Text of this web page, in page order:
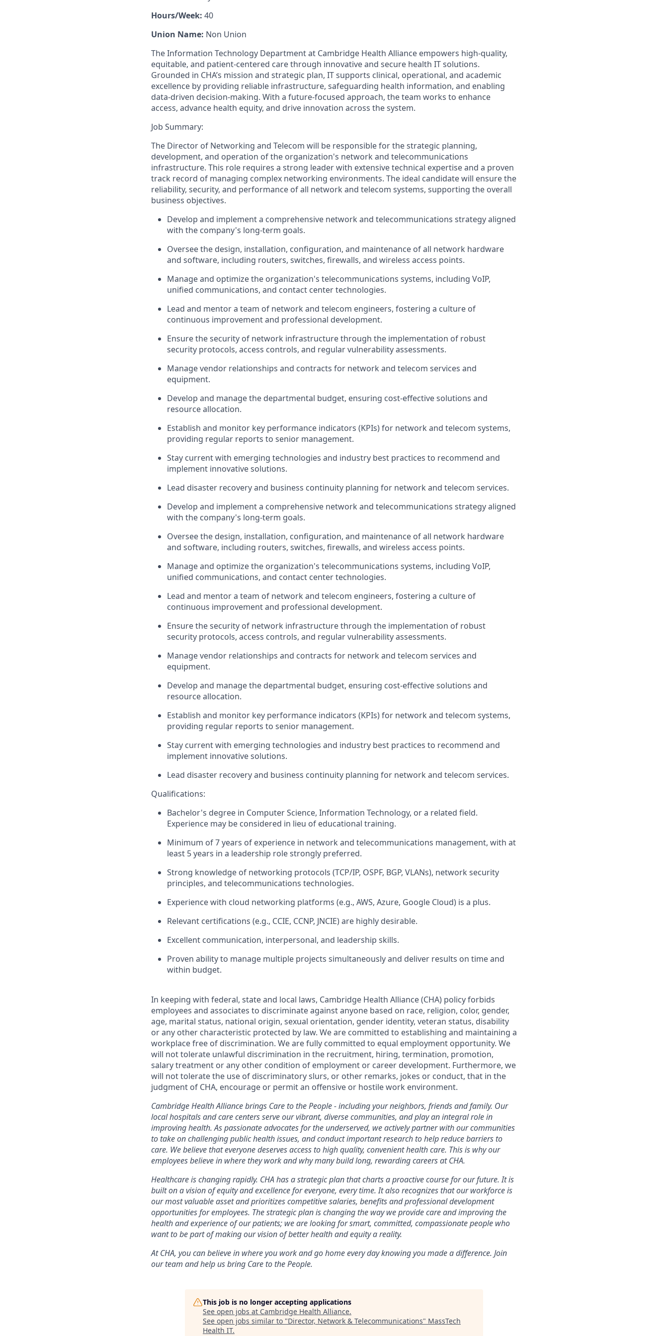
Hours/Week: 40
Union Name: Non Union
The Information Technology Department at Cambridge Health Alliance empowers high-quality,
equitable, and patient-centered care through innovative and secure health IT solutions.
Grounded in CHA’s mission and strategic plan, IT supports clinical, operational, and academic
excellence by providing reliable infrastructure, safeguarding health information, and enabling
data-driven decision-making. With a future-focused approach, the team works to enhance
access, advance health equity, and drive innovation across the system.
Job Summary:
The Director of Networking and Telecom will be responsible for the strategic planning,
development, and operation of the organization's network and telecommunications
infrastructure. This role requires a strong leader with extensive technical expertise and a proven
track record of managing complex networking environments. The ideal candidate will ensure the
reliability, security, and performance of all network and telecom systems, supporting the overall
business objectives.
Develop and implement a comprehensive network and telecommunications strategy aligned
with the company's long-term goals.
Oversee the design, installation, configuration, and maintenance of all network hardware
and software, including routers, switches, firewalls, and wireless access points.
Manage and optimize the organization's telecommunications systems, including VoIP,
unified communications, and contact center technologies.
Lead and mentor a team of network and telecom engineers, fostering a culture of
continuous improvement and professional development.
Ensure the security of network infrastructure through the implementation of robust
security protocols, access controls, and regular vulnerability assessments.
Manage vendor relationships and contracts for network and telecom services and
equipment.
Develop and manage the departmental budget, ensuring cost-effective solutions and
resource allocation.
Establish and monitor key performance indicators (KPIs) for network and telecom systems,
providing regular reports to senior management.
Stay current with emerging technologies and industry best practices to recommend and
implement innovative solutions.
Lead disaster recovery and business continuity planning for network and telecom services.
Develop and implement a comprehensive network and telecommunications strategy aligned
with the company's long-term goals.
Oversee the design, installation, configuration, and maintenance of all network hardware
and software, including routers, switches, firewalls, and wireless access points.
Manage and optimize the organization's telecommunications systems, including VoIP,
unified communications, and contact center technologies.
Lead and mentor a team of network and telecom engineers, fostering a culture of
continuous improvement and professional development.
Ensure the security of network infrastructure through the implementation of robust
security protocols, access controls, and regular vulnerability assessments.
Manage vendor relationships and contracts for network and telecom services and
equipment.
Develop and manage the departmental budget, ensuring cost-effective solutions and
resource allocation.
Establish and monitor key performance indicators (KPIs) for network and telecom systems,
providing regular reports to senior management.
Stay current with emerging technologies and industry best practices to recommend and
implement innovative solutions.
Lead disaster recovery and business continuity planning for network and telecom services.
Qualifications:
Bachelor's degree in Computer Science, Information Technology, or a related field.
Experience may be considered in lieu of educational training.
Minimum of 7 years of experience in network and telecommunications management, with at
least 5 years in a leadership role strongly preferred.
Strong knowledge of networking protocols (TCP/IP, OSPF, BGP, VLANs), network security
principles, and telecommunications technologies.
Experience with cloud networking platforms (e.g., AWS, Azure, Google Cloud) is a plus.
Relevant certifications (e.g., CCIE, CCNP, JNCIE) are highly desirable.
Excellent communication, interpersonal, and leadership skills.
Proven ability to manage multiple projects simultaneously and deliver results on time and
within budget.
In keeping with federal, state and local laws, Cambridge Health Alliance (CHA) policy forbids
employees and associates to discriminate against anyone based on race, religion, color, gender,
age, marital status, national origin, sexual orientation, gender identity, veteran status, disability
or any other characteristic protected by law. We are committed to establishing and maintaining a
workplace free of discrimination. We are fully committed to equal employment opportunity. We
will not tolerate unlawful discrimination in the recruitment, hiring, termination, promotion,
salary treatment or any other condition of employment or career development. Furthermore, we
will not tolerate the use of discriminatory slurs, or other remarks, jokes or conduct, that in the
judgment of CHA, encourage or permit an offensive or hostile work environment.
Cambridge Health Alliance brings Care to the People - including your neighbors, friends and family. Our
local hospitals and care centers serve our vibrant, diverse communities, and play an integral role in
improving health. As passionate advocates for the underserved, we actively partner with our communities
to take on challenging public health issues, and conduct important research to help reduce barriers to
care. We believe that everyone deserves access to high quality, convenient health care. This is why our
employees believe in where they work and why many build long, rewarding careers at CHA.
Healthcare is changing rapidly. CHA has a strategic plan that charts a proactive course for our future. It is
built on a vision of equity and excellence for everyone, every time. It also recognizes that our workforce is
our most valuable asset and prioritizes competitive salaries, benefits and professional development
opportunities for employees. The strategic plan is changing the way we provide care and improving the
health and experience of our patients; we are looking for smart, committed, compassionate people who
want to be part of making our vision of better health and equity a reality.
At CHA, you can believe in where you work and go home every day knowing you made a difference. Join
our team and help us bring Care to the People.
This job is no longer accepting applications
See open jobs at Cambridge Health Alliance.
See open jobs similar to "Director, Network & Telecommunications" MassTech
Health IT.